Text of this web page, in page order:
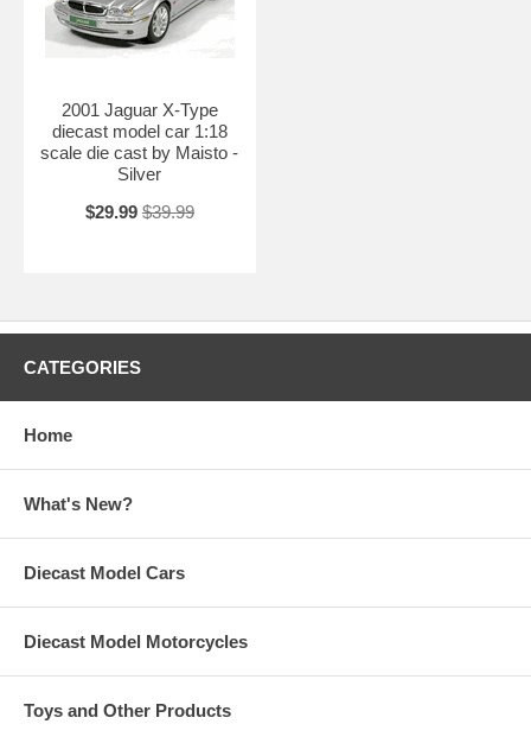
2001 Jaguar X-Type
diecast model car 1:18
scale die cast by Maisto -
Silver
$29.99 $39.99
CATEGORIES
Home
What's New?
Diecast Model Cars
Diecast Model Motorcycles
Toys and Other Products